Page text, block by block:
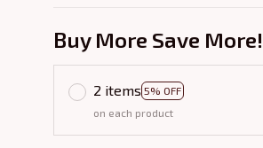
Buy More Save More!
2 items 5% OFF
on each product